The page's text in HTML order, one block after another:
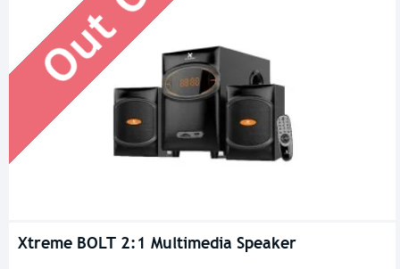
Xtreme BOLT 2:1 Multimedia Speaker